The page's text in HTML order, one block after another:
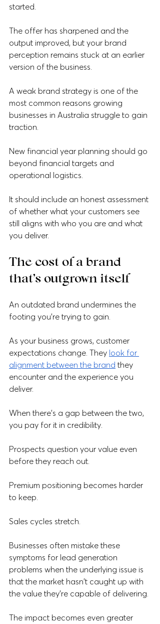
started.
The offer has sharpened and the
output improved, but your brand
perception remains stuck at an earlier
version of the business.
A weak brand strategy is one of the
most common reasons growing
businesses in Australia struggle to gain
traction.
New financial year planning should go
beyond financial targets and
operational logistics.
It should include an honest assessment
of whether what your customers see
still aligns with who you are and what
you deliver.
The cost of a brand
that’s outgrown itself
An outdated brand undermines the
footing you’re trying to gain.
As your business grows, customer
expectations change. They look for
alignment between the brand they
encounter and the experience you
deliver.
When there's a gap between the two,
you pay for it in credibility.
Prospects question your value even
before they reach out.
Premium positioning becomes harder
to keep.
Sales cycles stretch.
Businesses often mistake these
symptoms for lead generation
problems when the underlying issue is
that the market hasn't caught up with
the value they're capable of delivering.
The impact becomes even greater